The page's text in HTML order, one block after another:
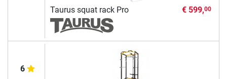
Taurus squat rack Pro € 599,00
6